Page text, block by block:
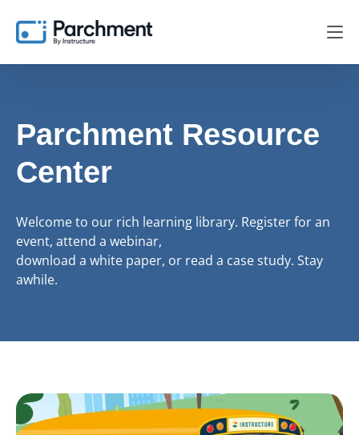
Parchment Resource
Center
Welcome to our rich learning library. Register for an
event, attend a webinar,
download a white paper, or read a case study. Stay
awhile.